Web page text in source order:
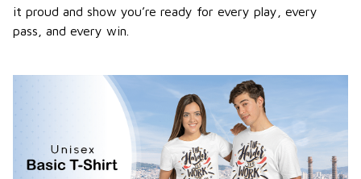
it proud and show you’re ready for every play, every
pass, and every win.